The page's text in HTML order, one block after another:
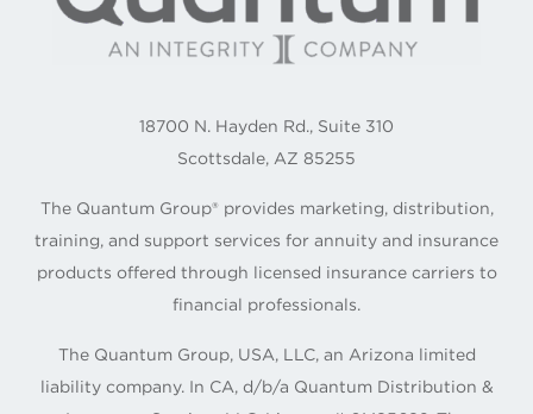
18700 N. Hayden Rd., Suite 310
Scottsdale, AZ 85255
The Quantum Group® provides marketing, distribution,
training, and support services for annuity and insurance
products offered through licensed insurance carriers to
financial professionals.
The Quantum Group, USA, LLC, an Arizona limited
liability company. In CA, d/b/a Quantum Distribution &